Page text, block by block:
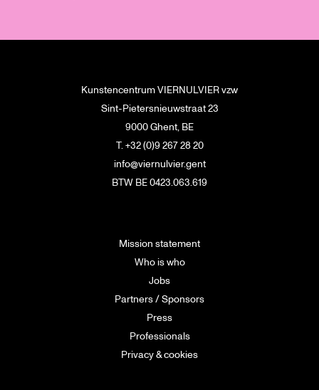
Kunstencentrum VIERNULVIER vzw
Sint-Pietersnieuwstraat 23
9000 Ghent, BE
T. +32 (0)9 267 28 20
info@viernulvier.gent
BTW BE 0423.063.619
Mission statement
Who is who
Jobs
Partners / Sponsors
Press
Professionals
Privacy & cookies